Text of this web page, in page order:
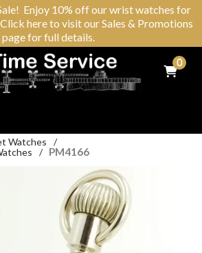
Enjoy 10% off our wrist watches for
here to visit our Sales & Promotions
page for full details.
0
Watches
/
/ PM4166